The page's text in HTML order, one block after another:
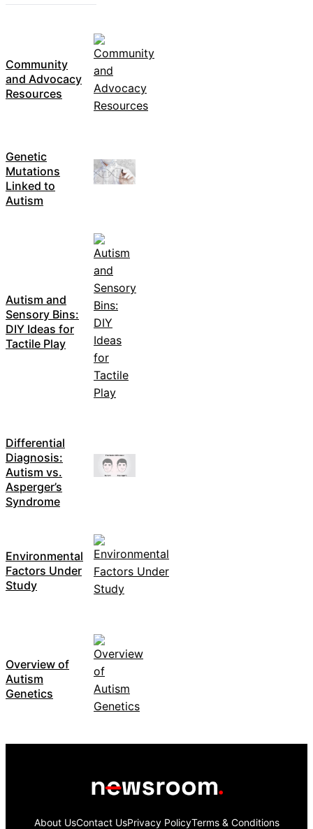
Community
and Advocacy
Resources
Genetic
Mutations
Linked to
Autism
Autism and
Sensory Bins:
DIY Ideas for
Tactile Play
Differential
Diagnosis:
Autism vs.
Asperger’s
Syndrome
Environmental
Factors Under
Study
Overview of
Autism
Genetics
About UsContact UsPrivacy PolicyTerms & Conditions